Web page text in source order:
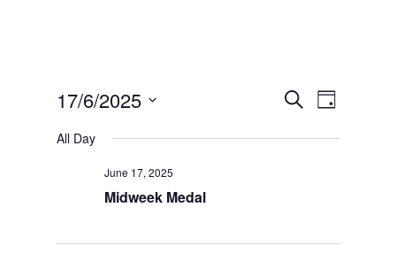
Events
and
SearchEvent
Views
Day
17/6/2025
date.
All Day
June 17, 2025
Midweek Medal